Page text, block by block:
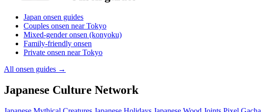
Japan onsen guides
Couples onsen near Tokyo
Mixed-gender onsen (konyoku)
Family-friendly onsen
Private onsen near Tokyo
All onsen guides →
Japanese Culture Network